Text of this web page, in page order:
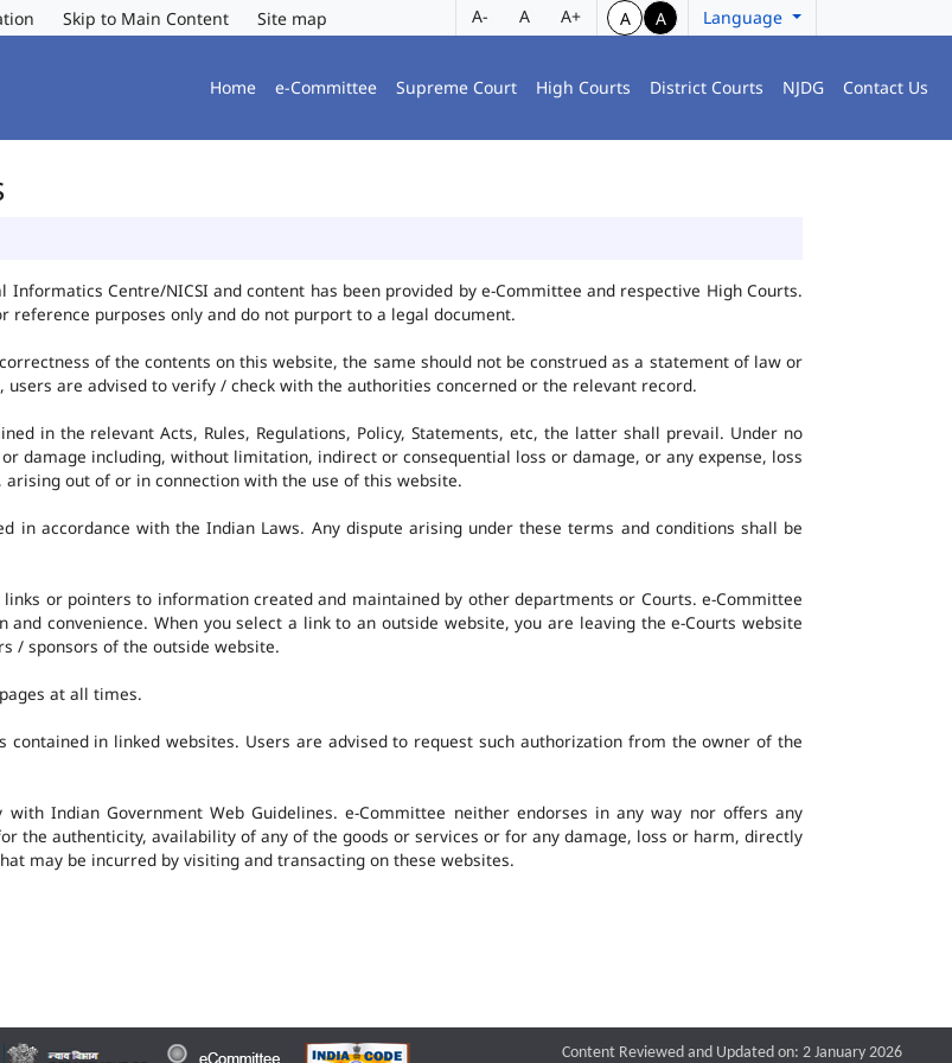
Skip to Main Content Site map A- A A+ A A Language
Home e-Committee Supreme Court High Courts District Courts NJDG Contact Us
Centre/NICSI and content has been provided by e-Committee and respective High Courts.
purposes only and do not purport to a legal document.
of the contents on this website, the same should not be construed as a statement of law or
are advised to verify / check with the authorities concerned or the relevant record.
in the relevant Acts, Rules, Regulations, Policy, Statements, etc, the latter shall prevail. Under no
damage including, without limitation, indirect or consequential loss or damage, or any expense, loss
out of or in connection with the use of this website.
in accordance with the Indian Laws. Any dispute arising under these terms and conditions shall be
or pointers to information created and maintained by other departments or Courts. e-Committee
convenience. When you select a link to an outside website, you are leaving the e-Courts website
/ sponsors of the outside website.
at all times.
in linked websites. Users are advised to request such authorization from the owner of the
Indian Government Web Guidelines. e-Committee neither endorses in any way nor offers any
the authenticity, availability of any of the goods or services or for any damage, loss or harm, directly
may be incurred by visiting and transacting on these websites.
Content Reviewed and Updated on: 2 January 2026